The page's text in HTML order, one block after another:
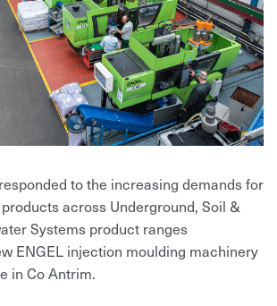
to the increasing demands for
across Underground, Soil &
Systems product ranges
ENGEL injection moulding machinery
in Co Antrim.